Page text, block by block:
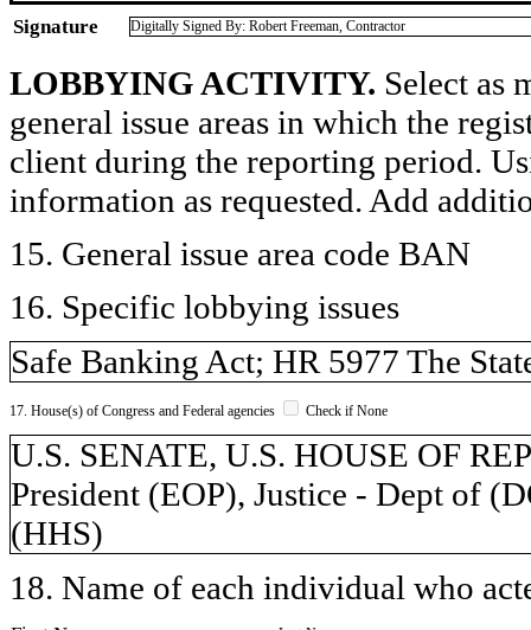
Signature Digitally Signed By: Robert Freeman, Contractor
LOBBYING ACTIVITY. Select as
general issue areas in which the
client during the reporting period.
information as requested. Add
15. General issue area code BAN
16. Specific lobbying issues
Safe Banking Act; HR 5977 The
17. House(s) of Congress and Federal agencies Check if None
U.S. SENATE, U.S. HOUSE OF
President (EOP), Justice - Dept of
(HHS)
18. Name of each individual who